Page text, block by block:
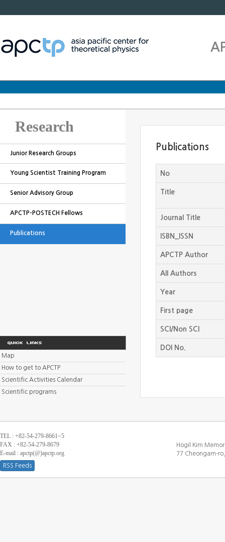
Research
Junior Research Groups
Young Scientist Training Program
Senior Advisory Group
APCTP-POSTECH Fellows
Publications
Publications
No
Title
Journal Title
ISBN_ISSN
APCTP Author
All Authors
Year
First page
SCI/Non SCI
DOI No.
Map
How to get to APCTP
Scientific Activities Calendar
Scientific programs
TEL : +82-54-279-8661~5
FAX : +82-54-279-8679
E-mail : apctp(@)apctp.org
RSS Feeds
Hogil Kim
77 Cheongam-